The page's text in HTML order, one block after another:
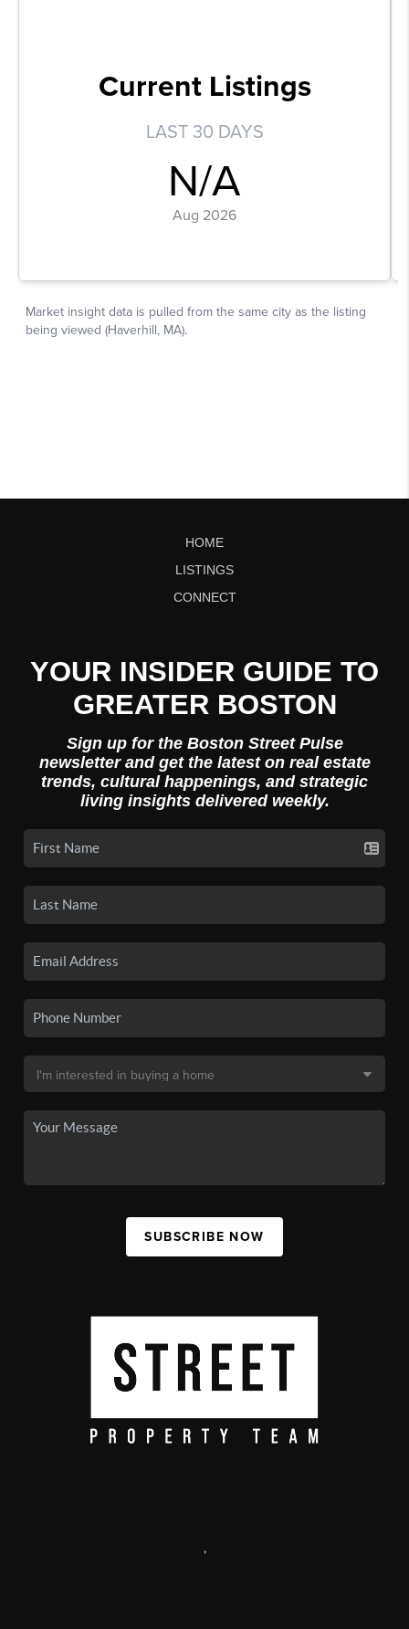
HOME
LISTINGS
CONNECT
YOUR INSIDER GUIDE TO
GREATER BOSTON
Sign up for the Boston Street Pulse
newsletter and get the latest on real estate
trends, cultural happenings, and strategic
living insights delivered weekly.
SUBSCRIBE NOW
,